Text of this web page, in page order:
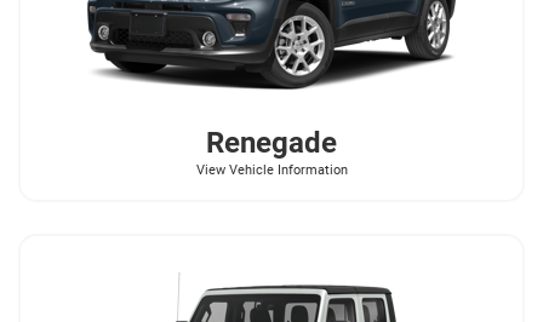
Renegade
View Vehicle Information